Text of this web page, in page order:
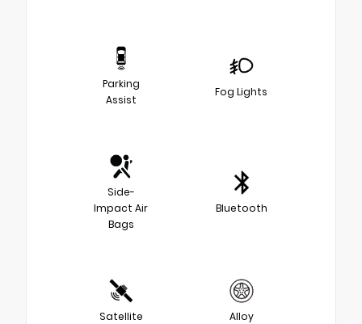
Parking
Assist
Fog Lights
Side-
Impact Air
Bags
Bluetooth
Satellite
Alloy